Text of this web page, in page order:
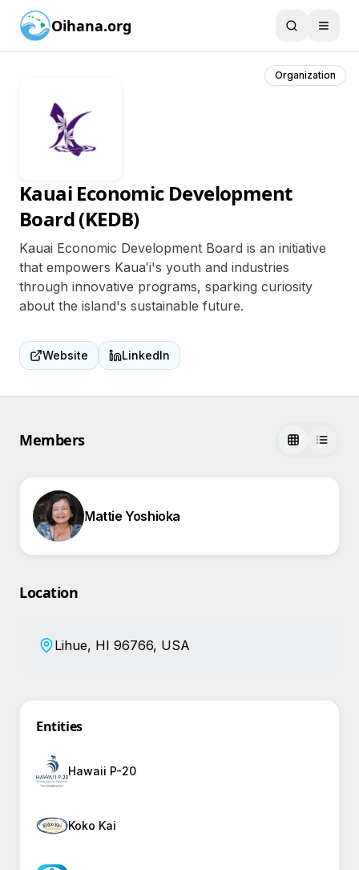
Oihana.org
Organization
Kauai Economic Development
Board (KEDB)
Kauai Economic Development Board is an initiative
that empowers Kauaʻi's youth and industries
through innovative programs, sparking curiosity
about the island's sustainable future.
Website LinkedIn
Members
Mattie Yoshioka
Location
Lihue, HI 96766, USA
Entities
Hawaii P-20
Koko Kai